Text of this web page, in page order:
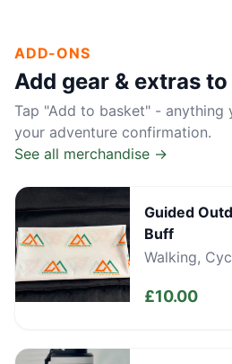
ADD-ONS
Add gear & extras
Tap "Add to basket" - anything
your adventure confirmation.
See all merchandise →
Guided
Buff
Walking,
£10.00